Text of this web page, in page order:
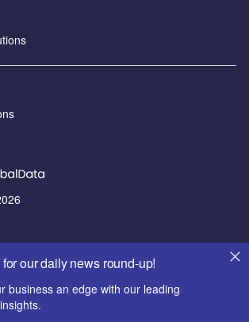
our daily news round-up!
business an edge with our leading